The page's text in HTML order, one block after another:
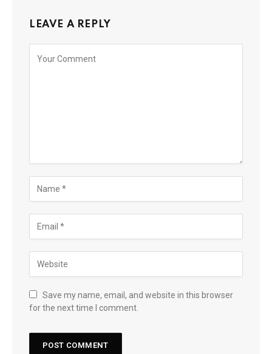
LEAVE A REPLY
Save my name, email, and website in this browser
for the next time I comment.